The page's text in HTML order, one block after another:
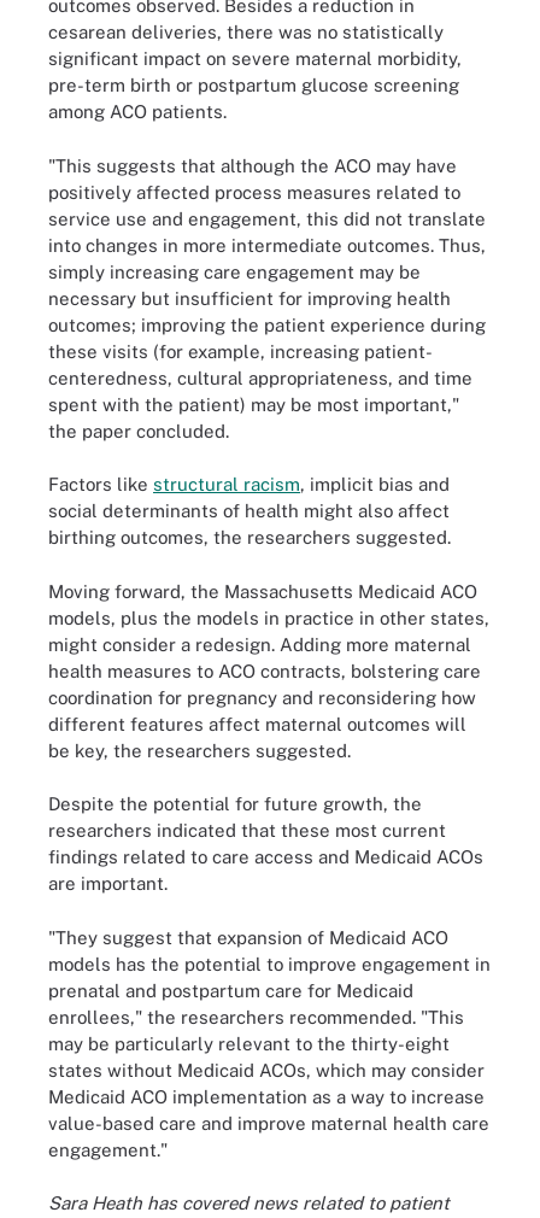
outcomes observed. Besides a reduction in
cesarean deliveries, there was no statistically
significant impact on severe maternal morbidity,
pre-term birth or postpartum glucose screening
among ACO patients.
"This suggests that although the ACO may have
positively affected process measures related to
service use and engagement, this did not translate
into changes in more intermediate outcomes. Thus,
simply increasing care engagement may be
necessary but insufficient for improving health
outcomes; improving the patient experience during
these visits (for example, increasing patient-
centeredness, cultural appropriateness, and time
spent with the patient) may be most important,"
the paper concluded.
Factors like structural racism, implicit bias and
social determinants of health might also affect
birthing outcomes, the researchers suggested.
Moving forward, the Massachusetts Medicaid ACO
models, plus the models in practice in other states,
might consider a redesign. Adding more maternal
health measures to ACO contracts, bolstering care
coordination for pregnancy and reconsidering how
different features affect maternal outcomes will
be key, the researchers suggested.
Despite the potential for future growth, the
researchers indicated that these most current
findings related to care access and Medicaid ACOs
are important.
"They suggest that expansion of Medicaid ACO
models has the potential to improve engagement in
prenatal and postpartum care for Medicaid
enrollees," the researchers recommended. "This
may be particularly relevant to the thirty-eight
states without Medicaid ACOs, which may consider
Medicaid ACO implementation as a way to increase
value-based care and improve maternal health care
engagement."
Sara Heath has covered news related to patient